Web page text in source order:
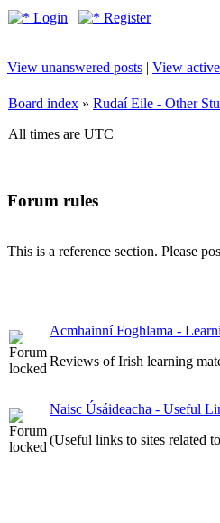
Login Register
View unanswered posts | View
Board index » Rudaí Eile - Other
All times are UTC
Forum rules
This is a reference section. Please
Acmhainní Foghlama -
Reviews of Irish learning
Naisc Úsáideacha - Useful
(Useful links to sites related